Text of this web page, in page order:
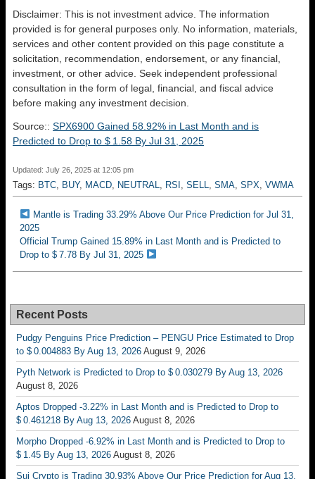
Disclaimer: This is not investment advice. The information
provided is for general purposes only. No information, materials,
services and other content provided on this page constitute a
solicitation, recommendation, endorsement, or any financial,
investment, or other advice. Seek independent professional
consultation in the form of legal, financial, and fiscal advice
before making any investment decision.
Source:: SPX6900 Gained 58.92% in Last Month and is
Predicted to Drop to $ 1.58 By Jul 31, 2025
Updated: July 26, 2025 at 12:05 pm
Tags: BTC BUY, MACD NEUTRAL RSI SELL SMA SPX VWMA
Mantle is Trading 33.29% Above Our Price Prediction for Jul 31,
2025
Official Trump Gained 15.89% in Last Month and is Predicted to
Drop to $ 7.78 By Jul 31, 2025
Recent Posts
Pudgy Penguins Price Prediction – PENGU Price Estimated to Drop
to $ 0.004883 By Aug 13, 2026 August 9, 2026
Pyth Network is Predicted to Drop to $ 0.030279 By Aug 13, 2026
August 8, 2026
Aptos Dropped -3.22% in Last Month and is Predicted to Drop to
$ 0.461218 By Aug 13, 2026 August 8, 2026
Morpho Dropped -6.92% in Last Month and is Predicted to Drop to
$ 1.45 By Aug 13, 2026 August 8, 2026
Sui Crypto is Trading 30.93% Above Our Price Prediction for Aug 13,